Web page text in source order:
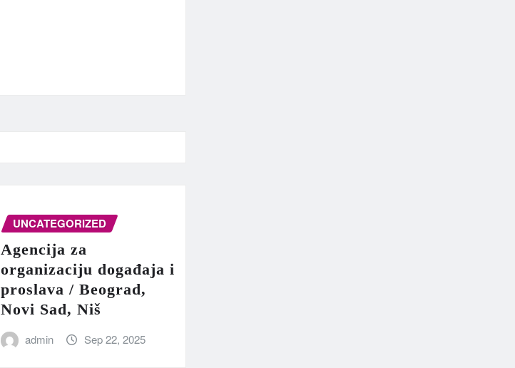
UNCATEGORIZED
Agencija za
organizaciju događaja i
proslava / Beograd,
Novi Sad, Niš
admin Sep 22, 2025